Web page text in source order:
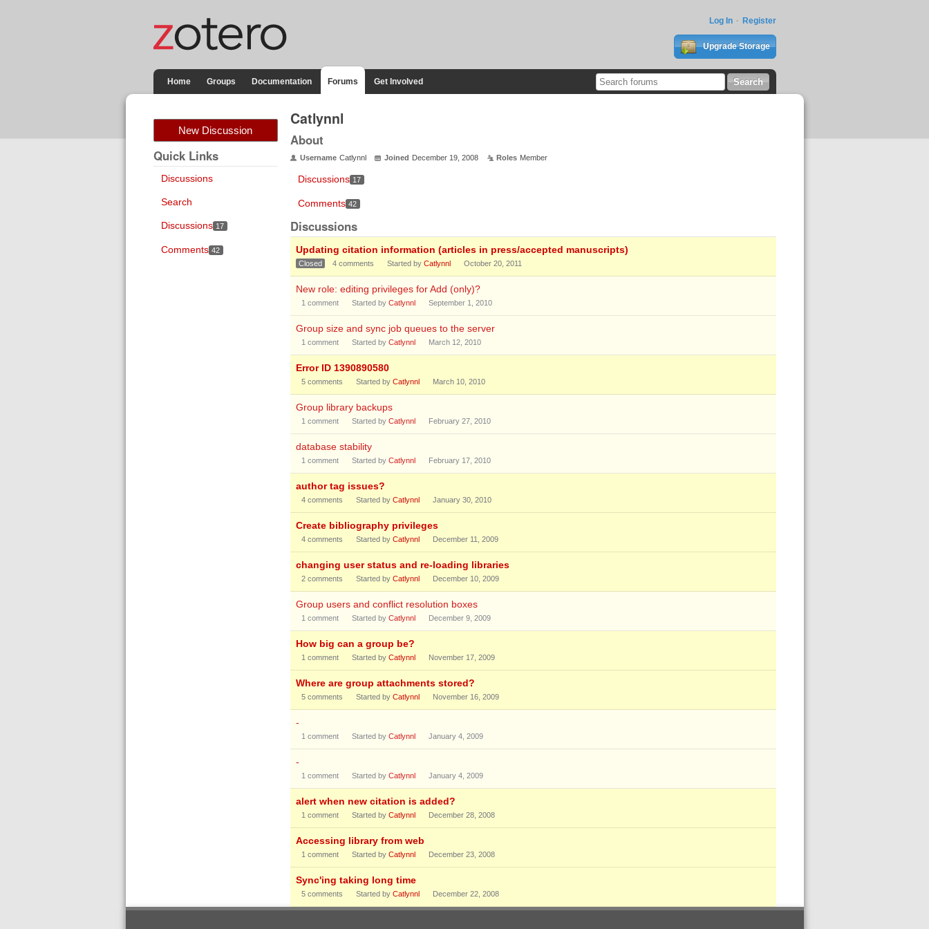
Log In Register
Upgrade Storage
Home Groups Documentation Forums Get Involved
New Discussion
Quick Links
Discussions
Search
Discussions 17
Comments 42
Catlynnl
About
Username Catlynnl Joined December 19, 2008 Roles Member
Discussions 17
Comments 42
Discussions
Updating citation information (articles in press/accepted manuscripts)
Closed 4comments Started by Catlynnl October 20, 2011
New role: editing privileges for Add (only)?
1 comment Started by Catlynnl September 1, 2010
Group size and sync job queues to the server
1 comment Started by Catlynnl March 12, 2010
Error ID 1390890580
5comments Started by Catlynnl March 10, 2010
Group library backups
1 comment Started by Catlynnl February 27, 2010
database stability
1 comment Started by Catlynnl February 17, 2010
author tag issues?
4comments Started by Catlynnl January 30, 2010
Create bibliography privileges
4comments Started by Catlynnl December 11, 2009
changing user status and re-loading libraries
2comments Started by Catlynnl December 10, 2009
Group users and conflict resolution boxes
1 comment Started by Catlynnl December 9, 2009
How big can a group be?
1 comment Started by Catlynnl November 17, 2009
Where are group attachments stored?
5comments Started by Catlynnl November 16, 2009
-
1 comment Started by Catlynnl January 4, 2009
-
1 comment Started by Catlynnl January 4, 2009
alert when new citation is added?
1 comment Started by Catlynnl December 28, 2008
Accessing library from web
1 comment Started by Catlynnl December 23, 2008
Sync'ing taking long time
5comments Started by Catlynnl December 22, 2008